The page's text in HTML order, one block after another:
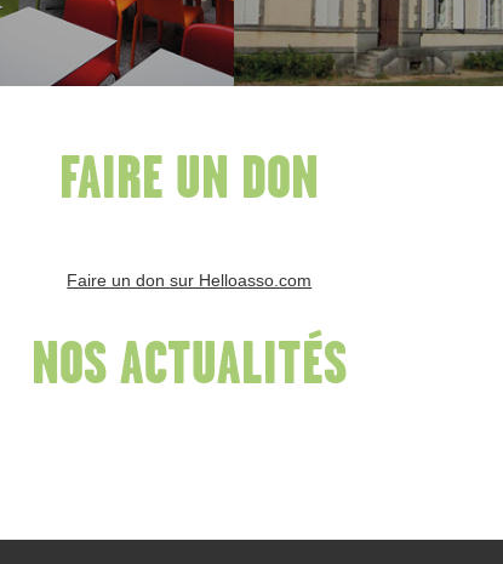
FAIRE UN DON
Faire un don sur Helloasso.com
NOS ACTUALITÉS